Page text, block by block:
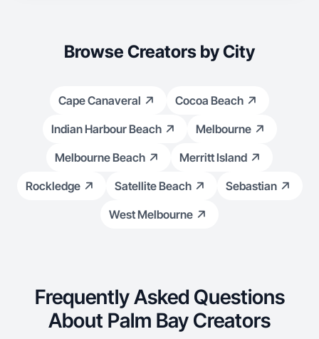
Browse Creators by City
Cape Canaveral
Cocoa Beach
Indian Harbour Beach
Melbourne
Melbourne Beach
Merritt Island
Rockledge
Satellite Beach
Sebastian
West Melbourne
Frequently Asked Questions
About Palm Bay Creators